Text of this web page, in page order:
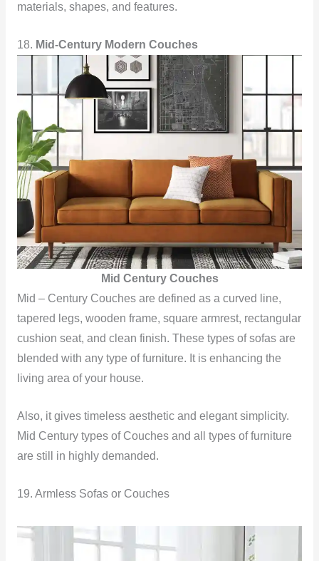
materials, shapes, and features.
18. Mid-Century Modern Couches
Mid Century Couches
Mid – Century Couches are defined as a curved line,
tapered legs, wooden frame, square armrest, rectangular
cushion seat, and clean finish. These types of sofas are
blended with any type of furniture. It is enhancing the
living area of your house.
Also, it gives timeless aesthetic and elegant simplicity.
Mid Century types of Couches and all types of furniture
are still in highly demanded.
19. Armless Sofas or Couches